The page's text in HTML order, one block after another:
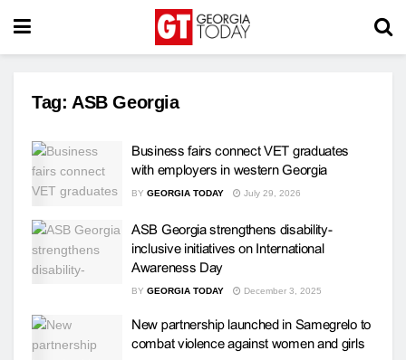
Tag: ASB Georgia
Business fairs connect VET graduates
with employers in western Georgia
BY GEORGIA TODAY July 29, 2026
ASB Georgia strengthens disability-
inclusive initiatives on International
Awareness Day
BY GEORGIA TODAY December 3, 2025
New partnership launched in Samegrelo to
combat violence against women and girls